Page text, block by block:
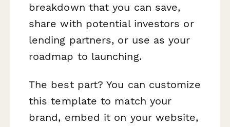
breakdown that you can save,
share with potential investors or
lending partners, or use as your
roadmap to launching.
The best part? You can customize
this template to match your
brand, embed it on your website,